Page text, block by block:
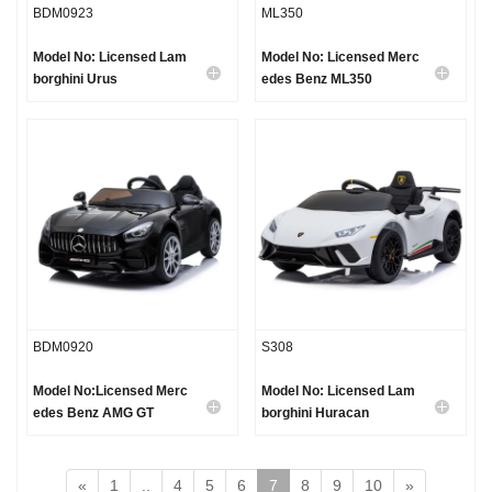
BDM0923
Model No: Licensed Lam
borghini Urus
ML350
Model No: Licensed Merc
edes Benz ML350
BDM0920
Model No:Licensed Merc
edes Benz AMG GT
S308
Model No: Licensed Lam
borghini Huracan
« 1 4 5 6 7 8 9 10 »